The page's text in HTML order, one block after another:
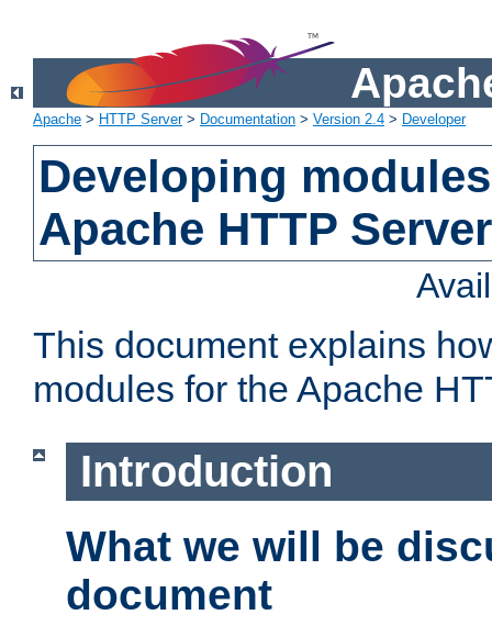
Apache > HTTP Server> Documentation > Version 2.4 > Developer
Developing
Apache HTTP
This document explains
modules for the Apache
Introduction
What we will be
document